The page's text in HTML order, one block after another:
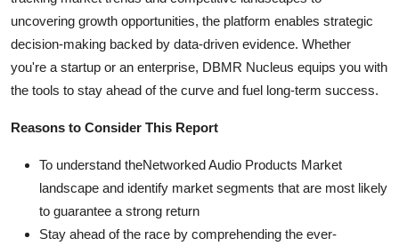
uncovering growth opportunities, the platform enables strategic
decision-making backed by data-driven evidence. Whether
you're a startup or an enterprise, DBMR Nucleus equips you with
the tools to stay ahead of the curve and fuel long-term success.
Reasons to Consider This Report
To understand theNetworked Audio Products Market
landscape and identify market segments that are most likely
to guarantee a strong return
Stay ahead of the race by comprehending the ever-